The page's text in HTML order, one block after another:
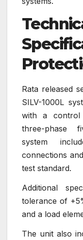
Rata released
SILV-1000L
with a control
three-phase
system
connections
test standard.
Additional
tolerance of
and a load
The unit also